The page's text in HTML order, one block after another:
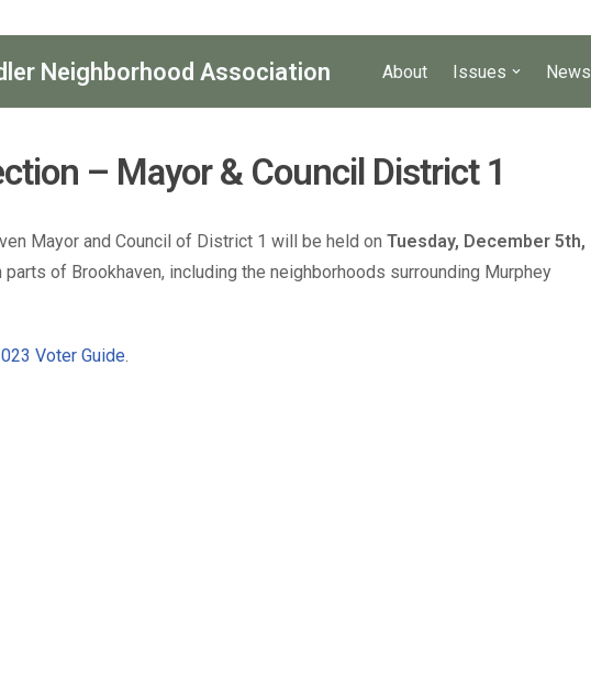
Neighborhood Association About Issues News
– Mayor & Council District 1
Mayor and Council of District 1 will be held on Tuesday, December 5th,
of Brookhaven, including the neighborhoods surrounding Murphey
Voter Guide.